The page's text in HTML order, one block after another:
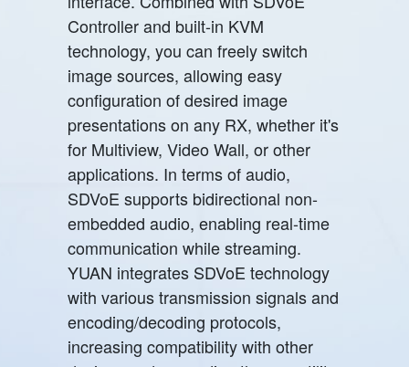
Controller and built-in KVM
technology, you can freely switch
image sources, allowing easy
configuration of desired image
presentations on any RX, whether it's
for Multiview, Video Wall, or other
applications. In terms of audio,
SDVoE supports bidirectional non-
embedded audio, enabling real-time
communication while streaming.
YUAN integrates SDVoE technology
with various transmission signals and
encoding/decoding protocols,
increasing compatibility with other